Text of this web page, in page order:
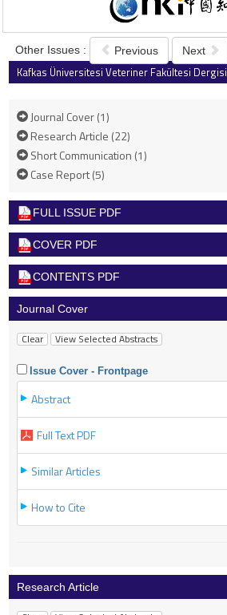
Other Issues : Previous Next
Kafkas Üniversitesi Veteriner Fakültesi Dergisi
Journal Cover (1)
Research Article (22)
Short Communication (1)
Case Report (5)
FULL ISSUE PDF
COVER PDF
CONTENTS PDF
Journal Cover
Issue Cover - Frontpage
Abstract
Full Text PDF
Similar Articles
How to Cite
Research Article